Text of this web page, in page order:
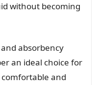
without becoming
absorbency
an ideal choice for
and